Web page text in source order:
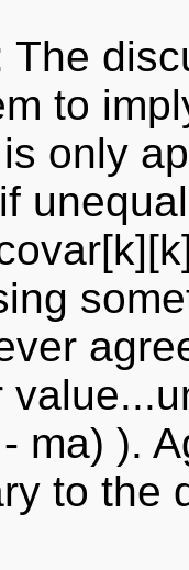
The
to
only
ma) ).
to the